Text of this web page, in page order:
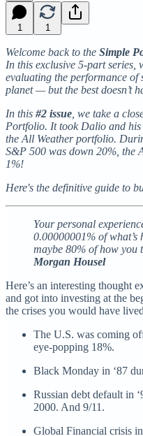
1 1
Welcome back to the Simple
In this exclusive 5-part series,
evaluating the performance of
planet — but the best doesn’t
In this #2 issue , we take a
Portfolio. It took Dalio and his
the All Weather portfolio.
S&P 500 was down 20%, the
1%!
Here's the definitive guide to
Your personal
0.00000001% of
maybe 80% of how
Morgan Housel
Here’s an interesting thought
and got into investing at the
the crises you would have
The U.S. was coming
eye-popping 18%.
Black Monday in ‘87
Russian debt default in
2000. And 9/11.
Global Financial crisis